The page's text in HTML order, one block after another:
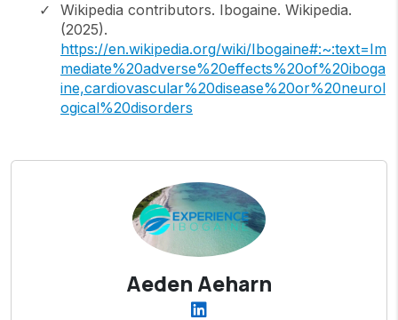
Wikipedia contributors. Ibogaine. Wikipedia.
(2025).
https://en.wikipedia.org/wiki/Ibogaine#:~:text=Im
mediate%20adverse%20effects%20of%20iboga
ine,cardiovascular%20disease%20or%20neurol
ogical%20disorders
Aeden Aeharn